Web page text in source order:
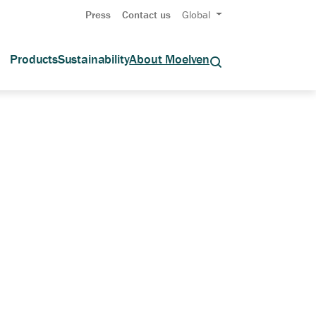
Press Contact us Global
ProductsSustainabilityAbout Moelven